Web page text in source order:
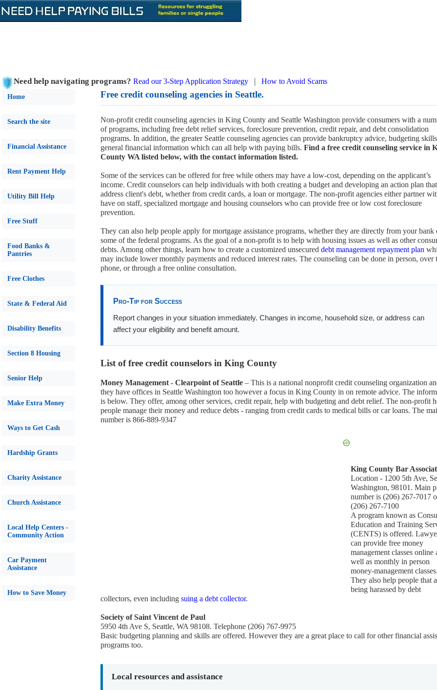
Need help navigating programs? Read our 3-Step Application Strategy | How to Avoid Scams
Home
Search the site
Financial Assistance
Rent Payment Help
Utility Bill Help
Free Stuff
Food Banks &
Pantries
Free Clothes
State & Federal Aid
Disability Benefits
Section 8 Housing
Senior Help
Make Extra Money
Ways to Get Cash
Hardship Grants
Charity Assistance
Church Assistance
Local Help Centers -
Community Action
Car Payment
Assistance
How to Save Money
Free credit counseling agencies in Seattle.
Non-profit credit counseling agencies in King County and Seattle Washington provide consumers with a
of programs, including free debt relief services, foreclosure prevention, credit repair, and debt consolidation
programs. In addition, the greater Seattle counseling agencies can provide bankruptcy advice, budgeting
general financial information which can all help with paying bills. Find a free credit counseling service in
County WA listed below, with the contact information listed.
Some of the services can be offered for free while others may have a low-cost, depending on the applicant’s
income. Credit counselors can help individuals with both creating a budget and developing an action plan
address client's debt, whether from credit cards, a loan or mortgage. The non-profit agencies either partner
have on staff, specialized mortgage and housing counselors who can provide free or low cost foreclosure
prevention.
They can also help people apply for mortgage assistance programs, whether they are directly from your bank
some of the federal programs. As the goal of a non-profit is to help with housing issues as well as other
debts. Among other things, learn how to create a customized unsecured debt management repayment plan
may include lower monthly payments and reduced interest rates. The counseling can be done in person, over
phone, or through a free online consultation.
Pro-Tip for Success
Report changes in your situation immediately. Changes in income, household size, or address can
affect your eligibility and benefit amount.
List of free credit counselors in King County
Money Management - Clearpoint of Seattle – This is a national nonprofit credit counseling organization
they have offices in Seattle Washington too however a focus in King County in on remote advice. The
is below. They offer, among other services, credit repair, help with budgeting and debt relief. The non-profit
people manage their money and reduce debts - ranging from credit cards to medical bills or car loans. The
number is 866-889-9347
King County Bar
Location - 1200 5th Ave,
Washington, 98101. Main
number is (206) 267-7017
(206) 267-7100
A program known as
Education and Training
(CENTS) is offered.
can provide free money
management classes online
well as monthly in person
money-management classes.
They also help people that
being harassed by debt
collectors, even including suing a debt collector.
Society of Saint Vincent de Paul
5950 4th Ave S, Seattle, WA 98108. Telephone (206) 767-9975
Basic budgeting planning and skills are offered. However they are a great place to call for other financial
programs too.
Local resources and assistance